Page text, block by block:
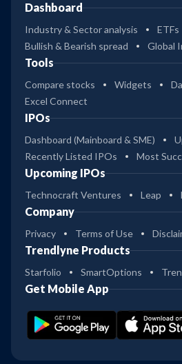
Dashboard
Industry & Sector analysis ETFs
Bullish & Bearish spread
Global
Tools
Compare stocks Widgets
Excel Connect
IPOs
Dashboard (Mainboard & SME)
Recently Listed IPOs
Most
Upcoming IPOs
Technocraft Ventures Leap
Company
Privacy Terms of Use
Trendlyne Products
Starfolio SmartOptions
Get Mobile App